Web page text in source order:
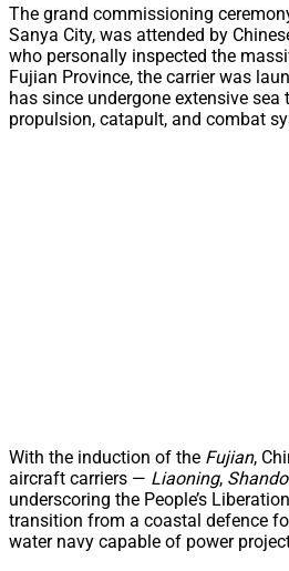
The grand commissioning
Sanya City, was attended by
who personally inspected the
Fujian Province, the carrier was
has since undergone extensive
propulsion, catapult, and combat
With the induction of the Fujian,
aircraft carriers — Liaoning,
underscoring the People’s
transition from a coastal defence
water navy capable of power